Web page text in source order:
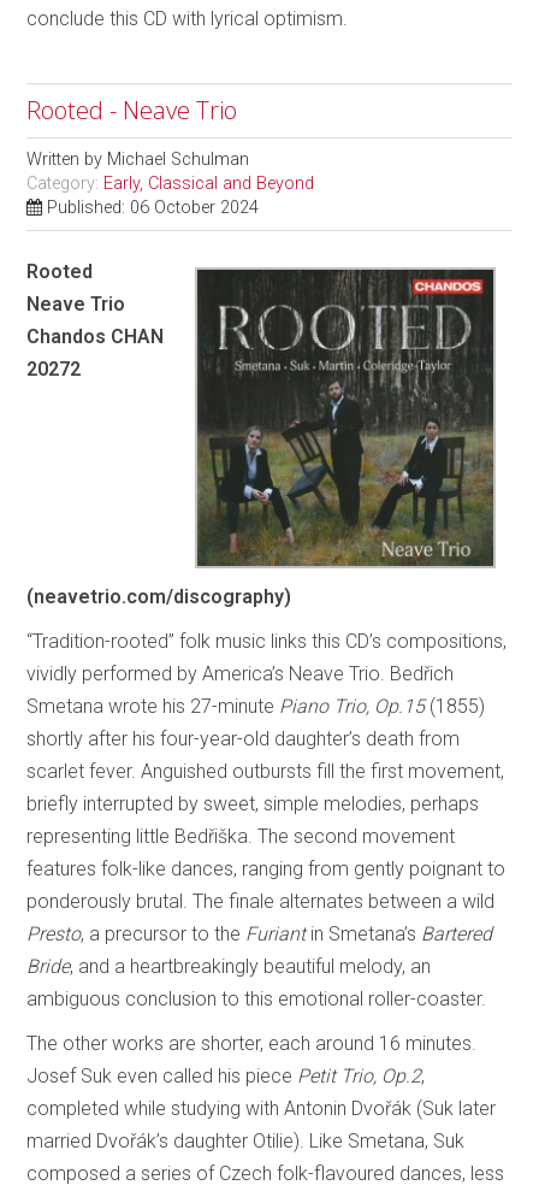
conclude this CD with lyrical optimism.
Rooted - Neave Trio
Written by Michael Schulman
Category: Early, Classical and Beyond
Published: 06 October 2024
Rooted
Neave Trio
Chandos CHAN
20272
(neavetrio.com/discography)
“Tradition-rooted” folk music links this CD’s compositions,
vividly performed by America’s Neave Trio. Bedřich
Smetana wrote his 27-minute Piano Trio, Op.15(1855)
shortly after his four-year-old daughter’s death from
scarlet fever. Anguished outbursts fill the first movement,
briefly interrupted by sweet, simple melodies, perhaps
representing little Bedřiška. The second movement
features folk-like dances, ranging from gently poignant to
ponderously brutal. The finale alternates between a wild
Presto, a precursor to the Furiantin Smetana’s Bartered
Bride, and a heartbreakingly beautiful melody, an
ambiguous conclusion to this emotional roller-coaster.
The other works are shorter, each around 16 minutes.
Josef Suk even called his piece Petit Trio, Op.2,
completed while studying with Antonin Dvořák (Suk later
married Dvořák’s daughter Otilie). Like Smetana, Suk
composed a series of Czech folk-flavoured dances, less